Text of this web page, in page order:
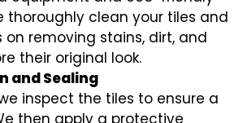
thoroughly clean your tiles and
on removing stains, dirt, and
their original look.
and Sealing
inspect the tiles to ensure a
then apply a protective